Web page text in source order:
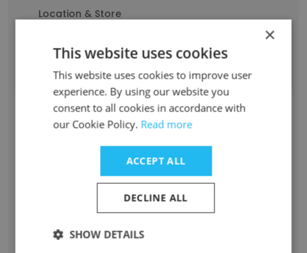
Location & Store
Contact info
a***************r@alasala.com.sa
SARAH ALKHALDI
Staff Position
Administrative Assistant
Location & Store
Ad Dammām, Eastern
Contact info
×
This website uses cookies
This website uses cookies to improve user
experience. By using our website you
consent to all cookies in accordance with
our Cookie Policy. Read more
ACCEPT ALL
DECLINE ALL
SHOW DETAILS